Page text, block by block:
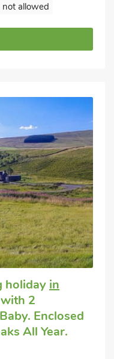
not allowed
holiday in
with 2
Enclosed
All Year.